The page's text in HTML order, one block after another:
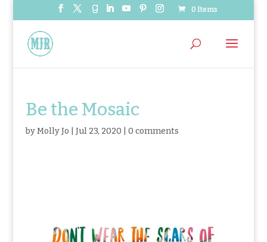
0 Items
Be the Mosaic
byMolly Jo Jul 23, 2020 0 comments